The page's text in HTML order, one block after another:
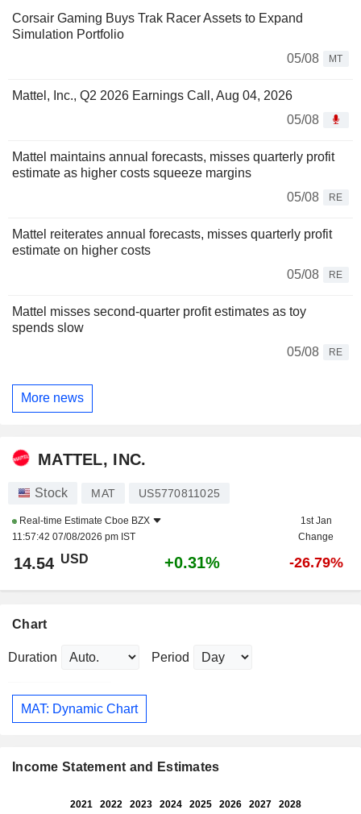
Corsair Gaming Buys Trak Racer Assets to Expand
Simulation Portfolio
05/08
MT
Mattel, Inc., Q2 2026 Earnings Call, Aug 04, 2026
05/08
Mattel maintains annual forecasts, misses quarterly profit
estimate as higher costs squeeze margins
05/08
RE
Mattel reiterates annual forecasts, misses quarterly profit
estimate on higher costs
05/08
RE
Mattel misses second-quarter profit estimates as toy
spends slow
05/08
RE
More news
MATTEL, INC.
Stock MAT US5770811025
Real-time Estimate Cboe BZX
11:57:42 07/08/2026 pm IST
1st Jan
Change
14.54 USD +0.31% -26.79%
Chart
Duration Period
MAT: Dynamic Chart
Income Statement and Estimates